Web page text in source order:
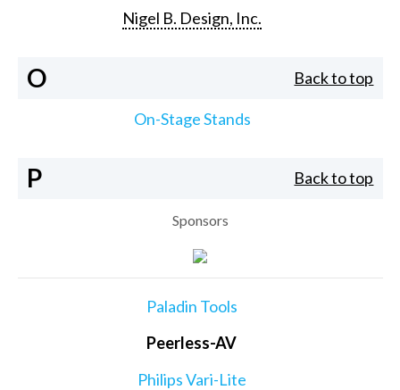
Nigel B. Design, Inc.
O Back to top
On-Stage Stands
P Back to top
Sponsors
Paladin Tools
Peerless-AV
Philips Vari-Lite